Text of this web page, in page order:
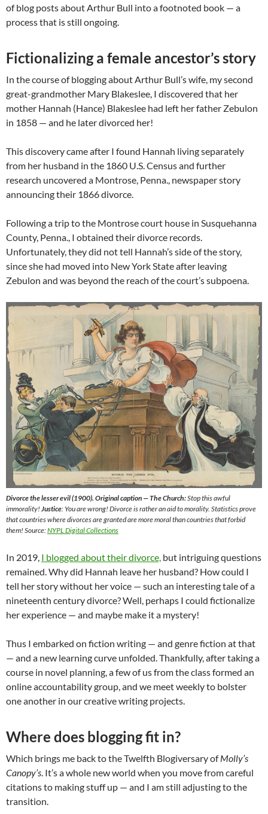
of blog posts about Arthur Bull into a footnoted book — a
process that is still ongoing.
Fictionalizing a female ancestor’s story
In the course of blogging about Arthur Bull’s wife, my second
great-grandmother Mary Blakeslee, I discovered that her
mother Hannah (Hance) Blakeslee had left her father Zebulon
in 1858 — and he later divorced her!
This discovery came after I found Hannah living separately
from her husband in the 1860 U.S. Census and further
research uncovered a Montrose, Penna., newspaper story
announcing their 1866 divorce.
Following a trip to the Montrose court house in Susquehanna
County, Penna., I obtained their divorce records.
Unfortunately, they did not tell Hannah’s side of the story,
since she had moved into New York State after leaving
Zebulon and was beyond the reach of the court’s subpoena.
Divorce the lesser evil (1900). Original caption — The Church:Stop this awful
immorality! Justice: You are wrong! Divorce is rather an aid to morality. Statistics prove
that countries where divorces are granted are more moral than countries that forbid
them! Source:NYPL Digital Collections
In 2019, I blogged about their divorce, but intriguing questions
remained. Why did Hannah leave her husband? How could I
tell her story without her voice — such an interesting tale of a
nineteenth century divorce? Well, perhaps I could fictionalize
her experience — and maybe make it a mystery!
Thus I embarked on fiction writing — and genre fiction at that
— and a new learning curve unfolded. Thankfully, after taking a
course in novel planning, a few of us from the class formed an
online accountability group, and we meet weekly to bolster
one another in our creative writing projects.
Where does blogging fit in?
Which brings me back to the Twelfth Blogiversary ofMolly’s
Canopy’s. It’s a whole new world when you move from careful
citations to making stuff up — and I am still adjusting to the
transition.